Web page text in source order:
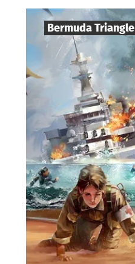
Bermuda Triangle